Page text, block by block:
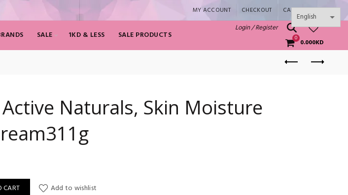
MY ACCOUNT CHECKOUT CART SHOP
SALE 1KD & LESS SALE PRODUCTS
Login / Register
0 0.000KD
Naturals, Skin Moisture
Skin Moisture Repair Cream311g quantity
CART Add to wishlist